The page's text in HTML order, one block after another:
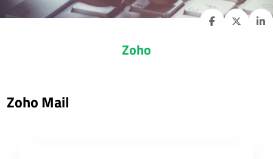
Zoho
Zoho Mail